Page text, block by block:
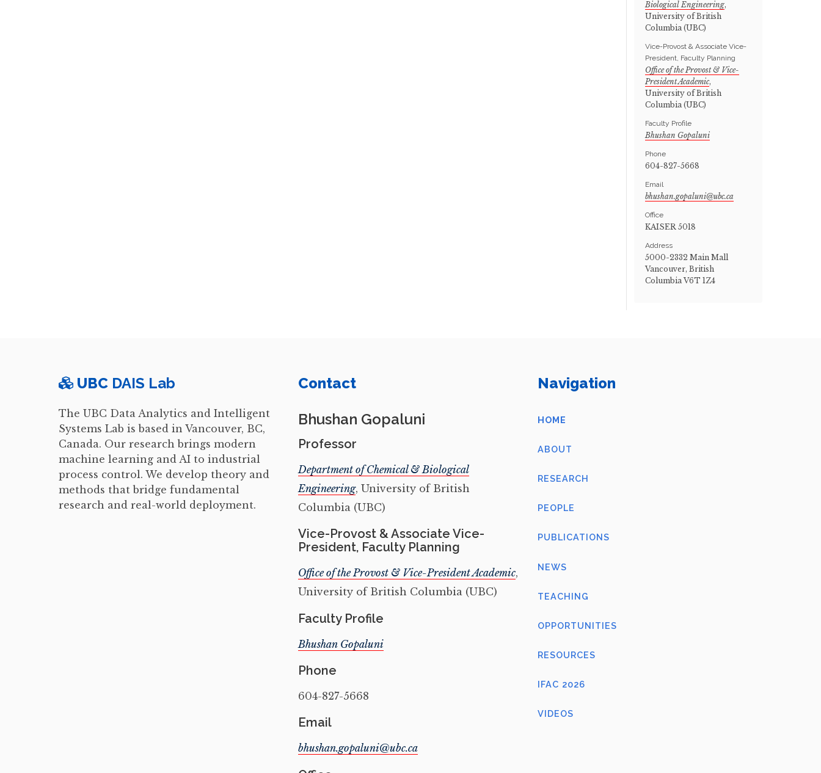
Biological Engineering,
University of British
Columbia (UBC)
Vice-Provost & Associate Vice-
President, Faculty Planning
Office of the Provost & Vice-
President Academic,
University of British
Columbia (UBC)
Faculty Profile
Bhushan Gopaluni
Phone
604-827-5668
Email
Office
KAISER 5018
Address
5000-2332 Main Mall
Vancouver, British
Columbia V6T 1Z4
UBC DAIS Lab
The UBC Data Analytics and Intelligent
Systems Lab is based in Vancouver, BC,
Canada. Our research brings modern
machine learning and AI to industrial
process control. We develop theory and
methods that bridge fundamental
research and real-world deployment.
Contact
Bhushan Gopaluni
Professor
Department of Chemical & Biological
Engineering, University of British
Columbia (UBC)
Vice-Provost & Associate Vice-
President, Faculty Planning
Office of the Provost & Vice-President Academic,
University of British Columbia (UBC)
Faculty Profile
Bhushan Gopaluni
Phone
604-827-5668
Email
Navigation
HOME
ABOUT
RESEARCH
PEOPLE
PUBLICATIONS
NEWS
TEACHING
OPPORTUNITIES
RESOURCES
IFAC 2026
VIDEOS